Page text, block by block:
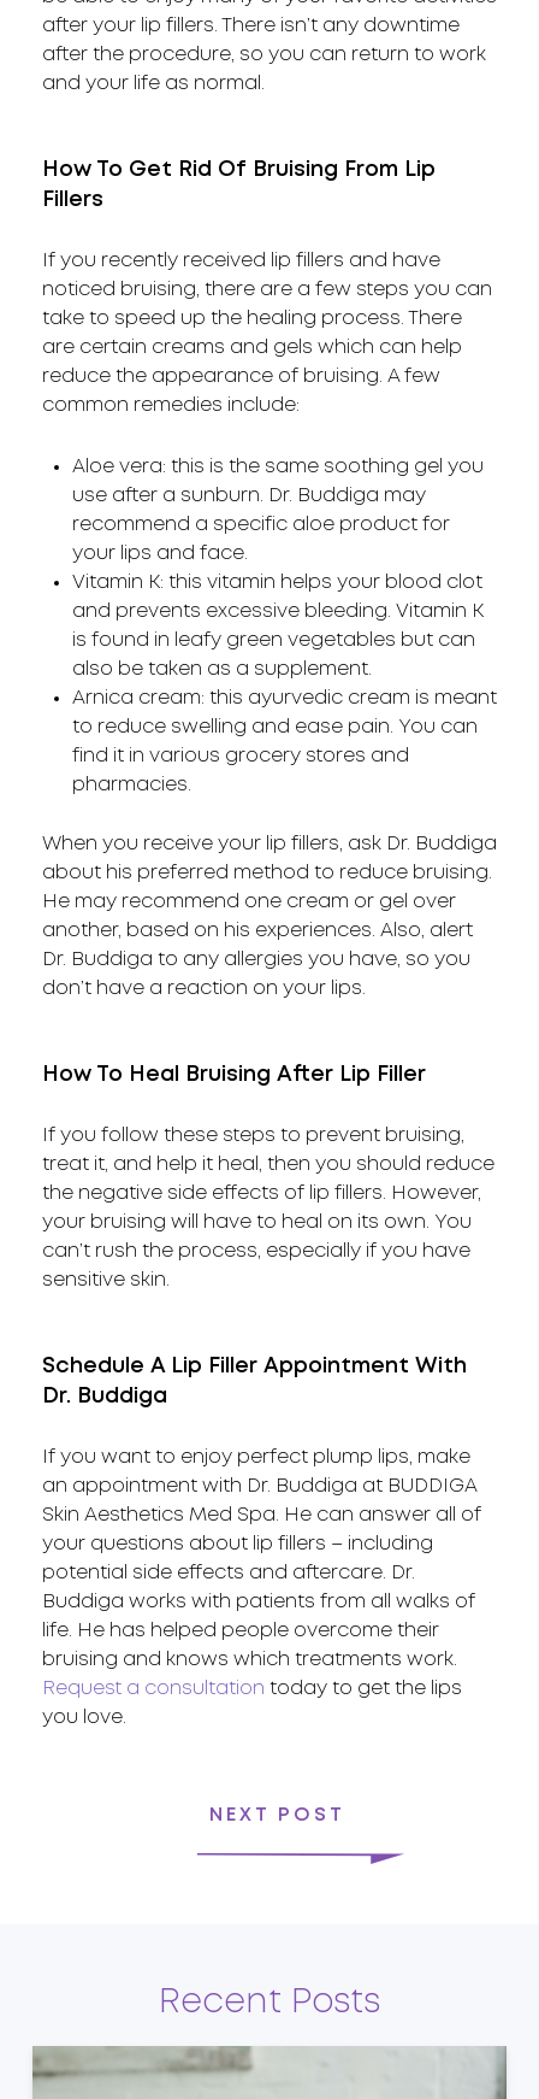
after your lip fillers. There isn’t any downtime
after the procedure, so you can return to work
and your life as normal.
How To Get Rid Of Bruising From Lip
Fillers
If you recently received lip fillers and have
noticed bruising, there are a few steps you can
take to speed up the healing process. There
are certain creams and gels which can help
reduce the appearance of bruising. A few
common remedies include:
Aloe vera: this is the same soothing gel you
use after a sunburn. Dr. Buddiga may
recommend a specific aloe product for
your lips and face.
Vitamin K: this vitamin helps your blood clot
and prevents excessive bleeding. Vitamin K
is found in leafy green vegetables but can
also be taken as a supplement.
Arnica cream: this ayurvedic cream is meant
to reduce swelling and ease pain. You can
find it in various grocery stores and
pharmacies.
When you receive your lip fillers, ask Dr. Buddiga
about his preferred method to reduce bruising.
He may recommend one cream or gel over
another, based on his experiences. Also, alert
Dr. Buddiga to any allergies you have, so you
don’t have a reaction on your lips.
How To Heal Bruising After Lip Filler
If you follow these steps to prevent bruising,
treat it, and help it heal, then you should reduce
the negative side effects of lip fillers. However,
your bruising will have to heal on its own. You
can’t rush the process, especially if you have
sensitive skin.
Schedule A Lip Filler Appointment With
Dr. Buddiga
If you want to enjoy perfect plump lips, make
an appointment with Dr. Buddiga at BUDDIGA
Skin Aesthetics Med Spa. He can answer all of
your questions about lip fillers – including
potential side effects and aftercare. Dr.
Buddiga works with patients from all walks of
life. He has helped people overcome their
bruising and knows which treatments work.
Request a consultation today to get the lips
you love.
NEXT POST
Recent Posts